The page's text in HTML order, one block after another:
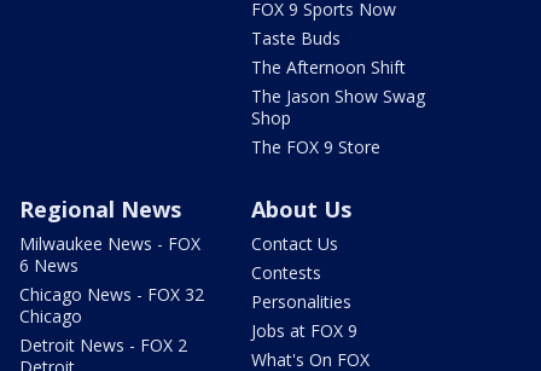
FOX 9 Sports Now
Taste Buds
The Afternoon Shift
The Jason Show Swag
Shop
The FOX 9 Store
Regional News
Milwaukee News - FOX
6 News
Chicago News - FOX 32
Chicago
Detroit News - FOX 2
About Us
Contact Us
Contests
Personalities
Jobs at FOX 9
What's On FOX